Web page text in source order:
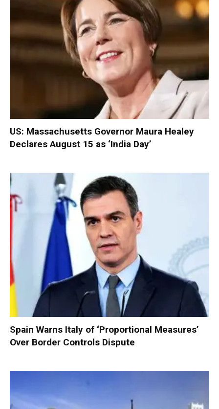
US: Massachusetts Governor Maura Healey
Declares August 15 as ‘India Day’
Spain Warns Italy of ‘Proportional Measures’
Over Border Controls Dispute